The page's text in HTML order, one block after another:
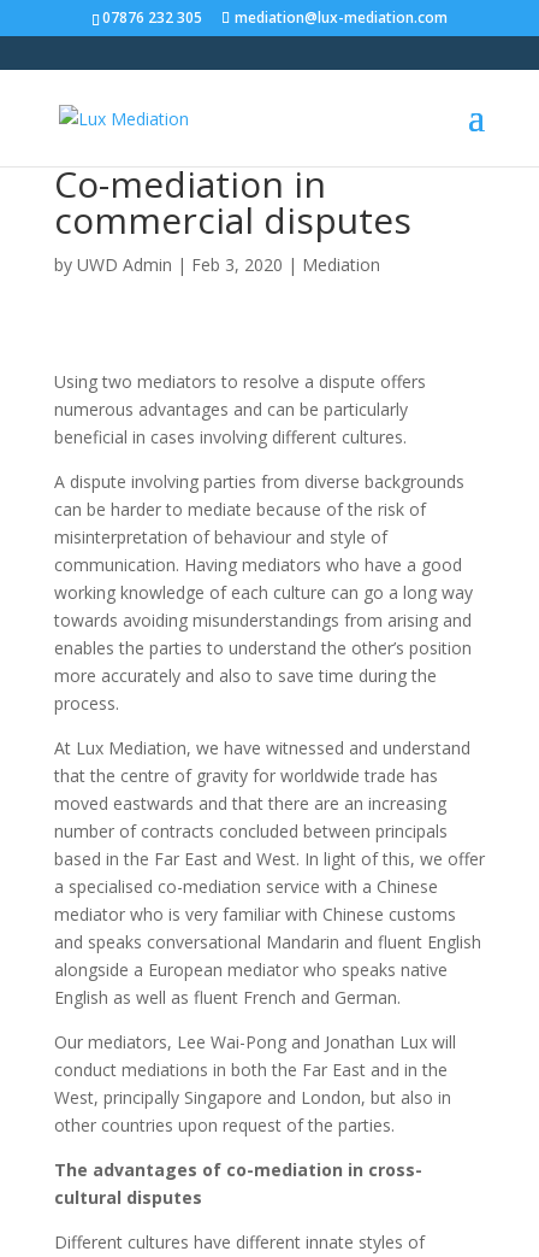
07876 232 305 mediation@lux-mediation.com
Co-mediation in
commercial disputes
by UWD Admin | Feb 3, 2020 | Mediation
Using two mediators to resolve a dispute offers
numerous advantages and can be particularly
beneficial in cases involving different cultures.
A dispute involving parties from diverse backgrounds
can be harder to mediate because of the risk of
misinterpretation of behaviour and style of
communication. Having mediators who have a good
working knowledge of each culture can go a long way
towards avoiding misunderstandings from arising and
enables the parties to understand the other’s position
more accurately and also to save time during the
process.
At Lux Mediation, we have witnessed and understand
that the centre of gravity for worldwide trade has
moved eastwards and that there are an increasing
number of contracts concluded between principals
based in the Far East and West. In light of this, we offer
a specialised co-mediation service with a Chinese
mediator who is very familiar with Chinese customs
and speaks conversational Mandarin and fluent English
alongside a European mediator who speaks native
English as well as fluent French and German.
Our mediators, Lee Wai-Pong and Jonathan Lux will
conduct mediations in both the Far East and in the
West, principally Singapore and London, but also in
other countries upon request of the parties.
The advantages of co-mediation in cross-
cultural disputes
Different cultures have different innate styles of